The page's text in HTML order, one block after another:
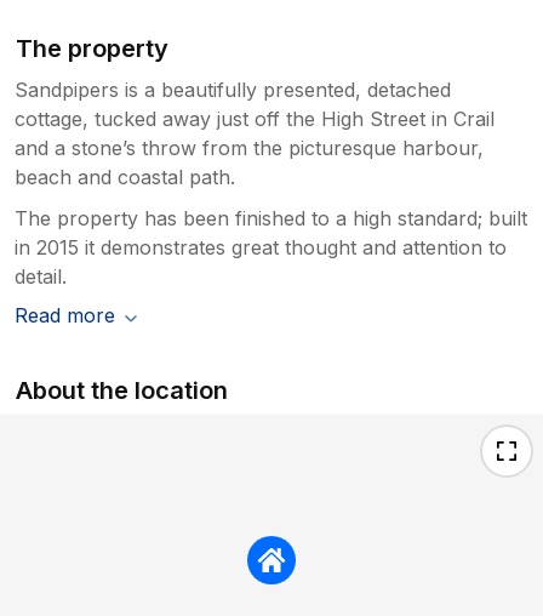
The property
Sandpipers is a beautifully presented, detached
cottage, tucked away just off the High Street in Crail
and a stone’s throw from the picturesque harbour,
beach and coastal path.
The property has been finished to a high standard; built
in 2015 it demonstrates great thought and attention to
detail.
Read more
About the location